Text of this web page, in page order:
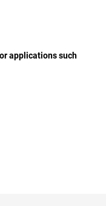
applications such